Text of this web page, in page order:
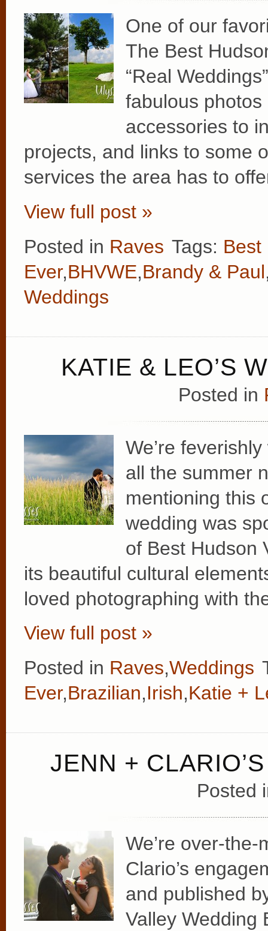
One of our
The Best
“Real
fabulous
accessories to
projects, and links to some
services the area has to
View full post »
Posted in Raves Tags: Best
Ever,BHVWE,Brandy & Paul
Weddings
KATIE & LEO’S
Posted in
We’re
all the summer
mentioning this
wedding was
of Best Hudson
its beautiful cultural
loved photographing with
View full post »
Posted in Raves,Weddings
Ever,Brazilian,Irish,Katie +
JENN +
Posted
We’re over-
Clario’s
and published
Valley Wedding